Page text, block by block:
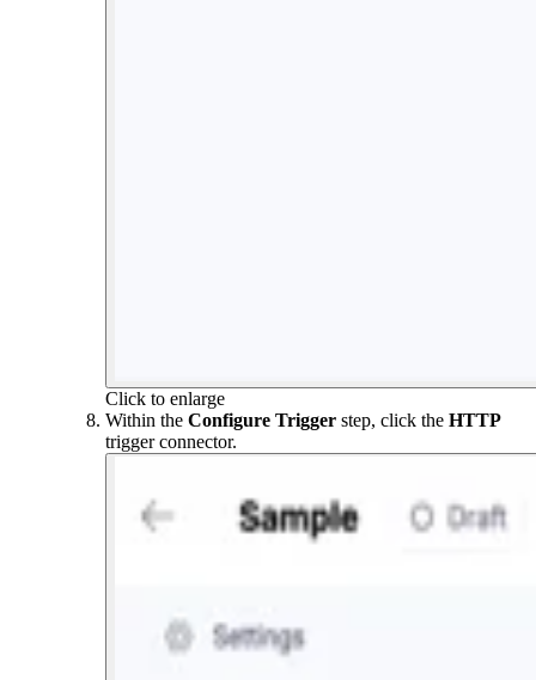
Click to enlarge
Within the Configure Trigger step, click the HTTP
trigger connector.